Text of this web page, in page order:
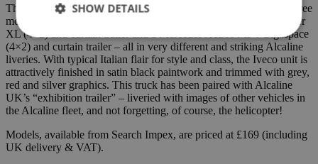
The Iveco S-Way on which the model has been based is one of three
model truck releases which also includes a Volvo FH5 Globetrotter
XL (4×2) and curtain trailer and a Mercedes Actros MP4 Gigaspace
(4×2) and curtain trailer – all in very different and striking Alcaline
liveries. With typical Italian flair for style and class, the Iveco unit is
attractively finished in satin black paintwork and trimmed with grey,
red and silver graphics. This truck has been paired with Alcaline
UK’s “exhibition trailer” – liveried with images of other vehicles in
the Alcaline fleet, and not forgetting, of course, the helicopter!
Models, available from Search Impex, are priced at £169 (including
UK delivery & VAT).
SHOW DETAILS